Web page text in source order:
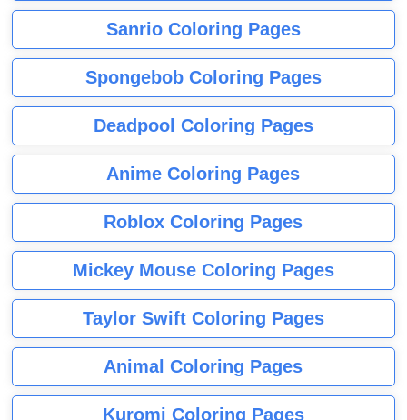
Sanrio Coloring Pages
Spongebob Coloring Pages
Deadpool Coloring Pages
Anime Coloring Pages
Roblox Coloring Pages
Mickey Mouse Coloring Pages
Taylor Swift Coloring Pages
Animal Coloring Pages
Kuromi Coloring Pages